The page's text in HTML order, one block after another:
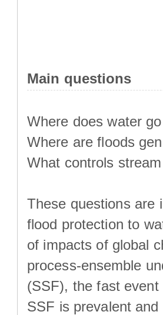
Main questions
Where does water
Where are floods
What controls
These questions are
flood protection to
of impacts of global
process-ensemble
(SSF), the fast
SSF is prevalent